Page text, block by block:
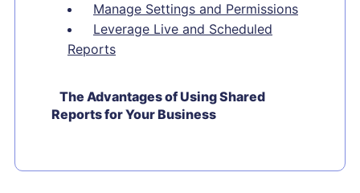
Manage Settings and Permissions
Leverage Live and Scheduled
Reports
The Advantages of Using Shared
Reports for Your Business